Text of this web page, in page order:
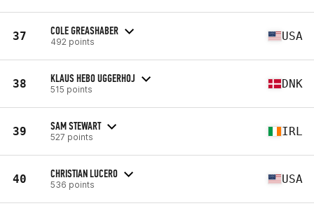
37 COLE GREASHABER
492 points USA
38 KLAUS HEBO UGGERHOJ
515 points DNK
39 SAM STEWART
527 points IRL
40 CHRISTIAN LUCERO
536 points USA